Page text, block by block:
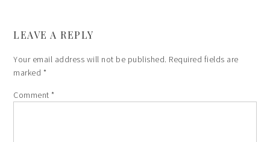
LEAVE A REPLY
Your email address will not be published. Required fields are
marked *
Comment*